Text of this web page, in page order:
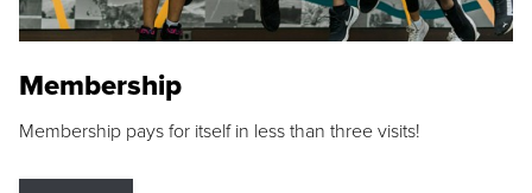
Membership
Membership pays for itself in less than three visits!